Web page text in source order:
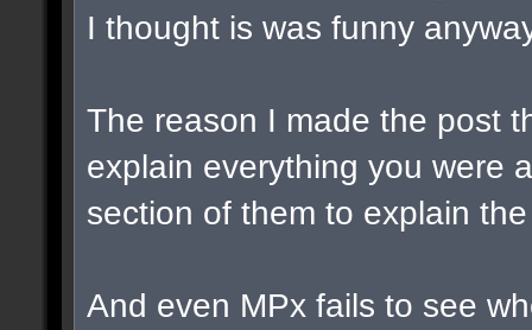
I thought is was funny
The reason I made the post
explain everything you were
section of them to explain
And even MPx fails to see